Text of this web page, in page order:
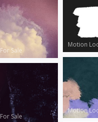
Motion
For Sale
Motion
For Sale